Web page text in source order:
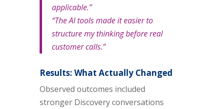
applicable.”
“The AI tools made it easier to
structure my thinking before real
customer calls.”
Results: What Actually Changed
Observed outcomes included
stronger Discovery conversations